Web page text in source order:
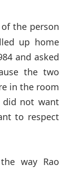
the person
up home
and asked
the two
in the room
did not want
to respect
way Rao